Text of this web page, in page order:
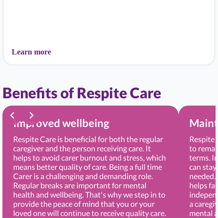
Learn more
Benefits of Respite Care
Improved wellbeing
Respite Care is beneficial for both the regular
caregiver and the person receiving care. It
helps to avoid carer burnout and stress, which
means better quality of care. Being a full time
Carer is a challenging and demanding role.
Regular breaks are important for mental
health and wellbeing. That's why we step in to
provide the peace of mind that you or your
loved one will continue to receive quality care.
Respite
to
terms.
can
needed.
helps
a
mental